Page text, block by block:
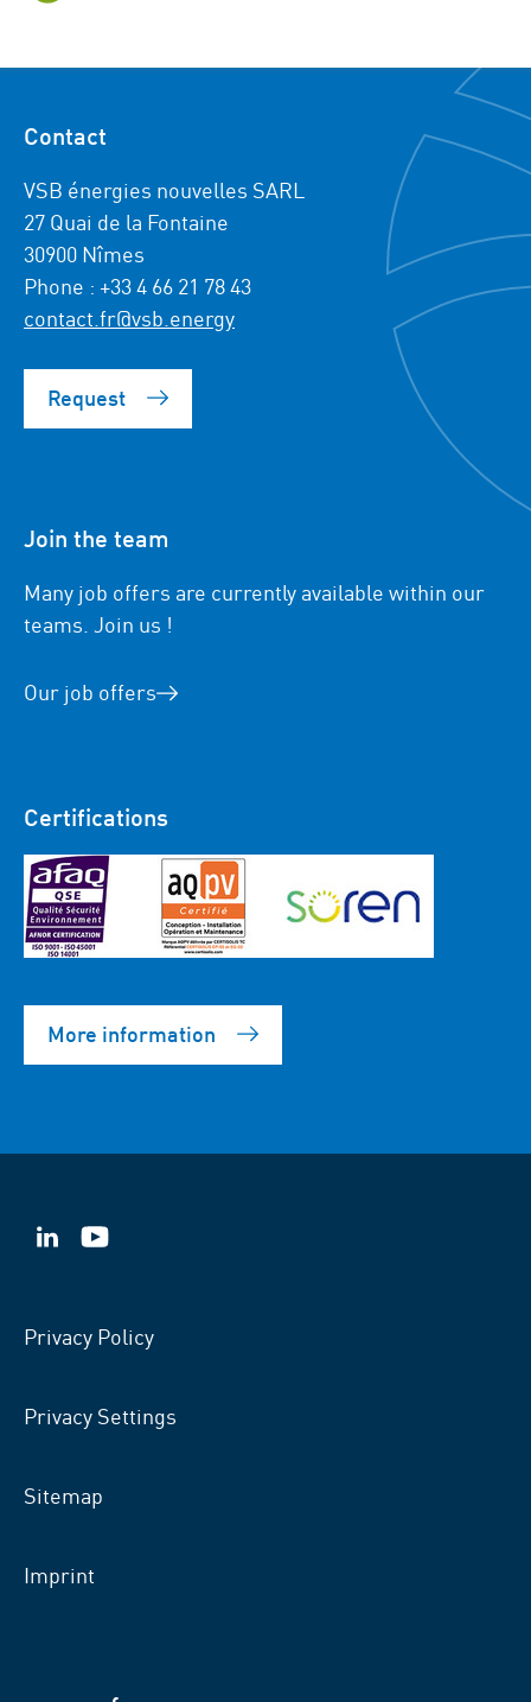
Contact
VSB énergies nouvelles SARL
27 Quai de la Fontaine
30900 Nîmes
Phone : +33 4 66 21 78 43
contact.fr@vsb.energy
Request
Join the team
Many job offers are currently available within our
teams. Join us !
Our job offers
Certifications
More information
VSB
VSB
Privacy Policy
Privacy Settings
Sitemap
Imprint